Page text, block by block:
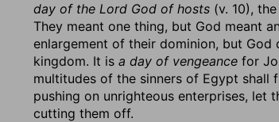
day of the Lord God of hosts (v. 10),
They meant one thing, but God meant
enlargement of their dominion, but
kingdom. It is a day of vengeance for
multitudes of the sinners of Egypt shall
pushing on unrighteous enterprises,
cutting them off.